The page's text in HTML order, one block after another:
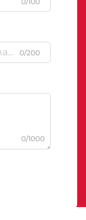
0/200
0/1000